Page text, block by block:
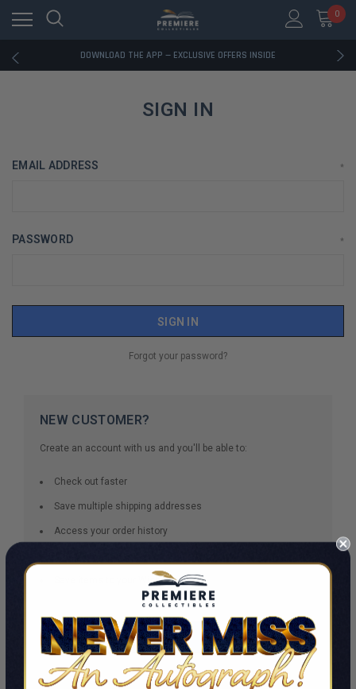
0
RATED EXCELLENT - 13K+ TRUSTPILOT REVIEWS
DOWNLOAD THE APP — EXCLUSIVE OFFERS INSIDE
RATED EXCELLENT - 13K+ TRUSTPILOT REVIEWS
DOWNLOAD THE APP — EXCLUSIVE OFFERS INSIDE
RATED EXCELLENT - 13K+ TRUSTPILOT REVIEWS
SIGN IN
EMAIL ADDRESS *
PASSWORD *
Forgot your password?
NEW CUSTOMER?
Create an account with us and you'll be able to:
Check out faster
Save multiple shipping addresses
Access your order history
Save items to your Wish List
CREATE ACCOUNT